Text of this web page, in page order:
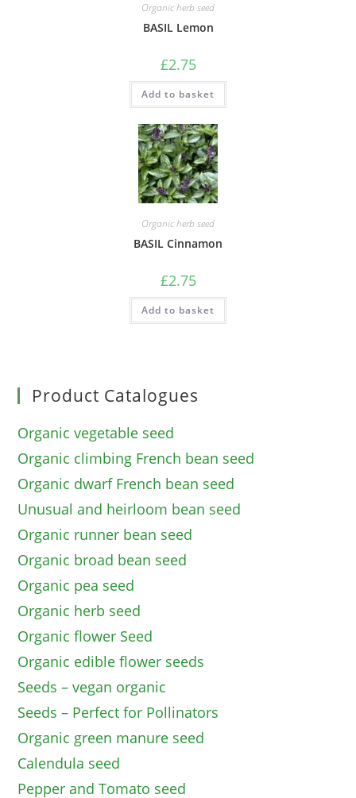
Organic herb seed
BASIL Lemon
£2.75
Add to basket
Organic herb seed
BASIL Cinnamon
£2.75
Add to basket
Product Catalogues
Organic vegetable seed
Organic climbing French bean seed
Organic dwarf French bean seed
Unusual and heirloom bean seed
Organic runner bean seed
Organic broad bean seed
Organic pea seed
Organic herb seed
Organic flower Seed
Organic edible flower seeds
Seeds – vegan organic
Seeds – Perfect for Pollinators
Organic green manure seed
Calendula seed
Pepper and Tomato seed